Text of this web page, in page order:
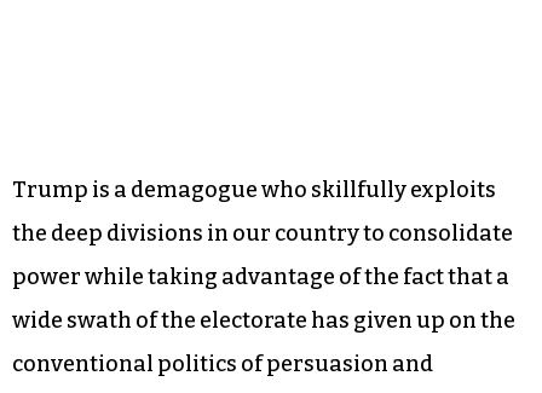
Trump is a demagogue who skillfully exploits
the deep divisions in our country to consolidate
power while taking advantage of the fact that a
wide swath of the electorate has given up on the
conventional politics of persuasion and